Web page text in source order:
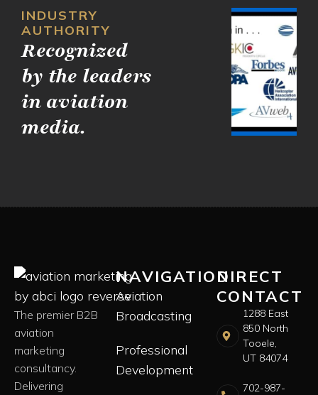
INDUSTRY
AUTHORITY
Recognized
by the leaders
in aviation
media.
The premier B2B
aviation
marketing
consultancy.
Delivering
NAVIGATION
Aviation
Broadcasting
Professional
Development
DIRECT
CONTACT
1288 East
850 North
Tooele,
UT 84074
702-987-